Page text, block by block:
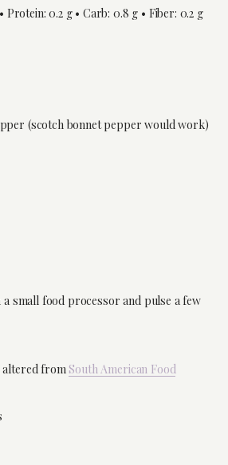
Protein: 0.2 g • Carb: 0.8 g • Fiber: 0.2 g
(scotch bonnet pepper would work)
a small food processor and pulse a few
altered from South American Food